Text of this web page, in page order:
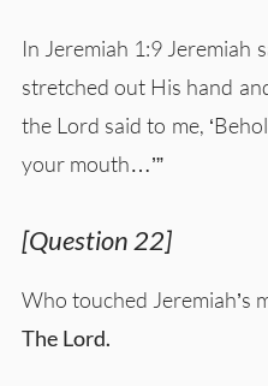
In Jeremiah 1:9 Jeremiah
stretched out His hand
the Lord said to me,
your mouth…’”
[Question 22]
Who touched Jeremiah’s
The Lord.